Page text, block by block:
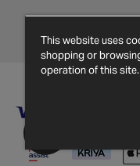
This website uses
shopping or
operation of this site.